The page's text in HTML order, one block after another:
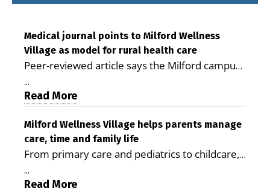
Medical journal points to Milford Wellness
Village as model for rural health care
Peer-reviewed article says the Milford campus
is improving access, supporting seniors and
demonstrating the potential to reduce health
care costs By George D. Rotsch, Editor of
Milford LIVE MILFORD — A new article in the
peer-reviewed Delaware Journal of Public
Health identifies Milford Wellness Village as a
promising model for delivering coordinated
health care and social services in rural
...
Read More
Milford Wellness Village helps parents manage
care, time and family life
From primary care and pediatrics to childcare,
therapy, transportation and pharmacy services,
the Milford campus can help families save time,
...
Read More